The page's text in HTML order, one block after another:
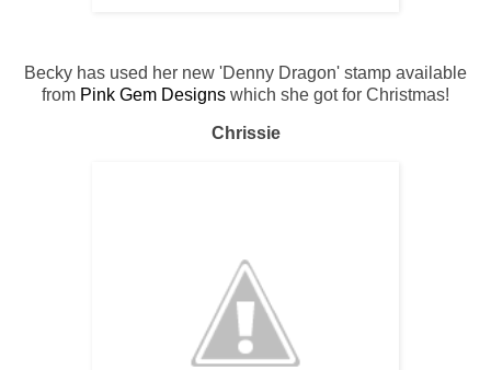
Becky has used her new 'Denny Dragon' stamp available
from Pink Gem Designs which she got for Christmas!
Chrissie